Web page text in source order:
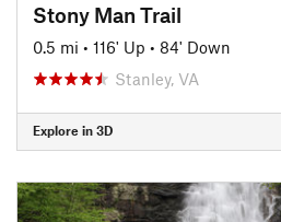
Stony Man Trail
0.5 mi • 116' Up • 84' Down
Stanley, VA
Explore in 3D